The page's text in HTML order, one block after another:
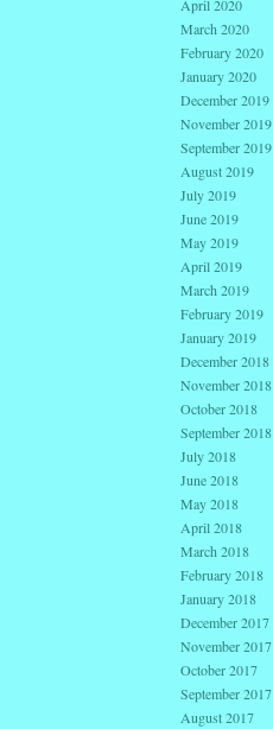
April 2020
March 2020
February 2020
January 2020
December 2019
November 2019
September 2019
August 2019
July 2019
June 2019
May 2019
April 2019
March 2019
February 2019
January 2019
December 2018
November 2018
October 2018
September 2018
July 2018
June 2018
May 2018
April 2018
March 2018
February 2018
January 2018
December 2017
November 2017
October 2017
September 2017
August 2017